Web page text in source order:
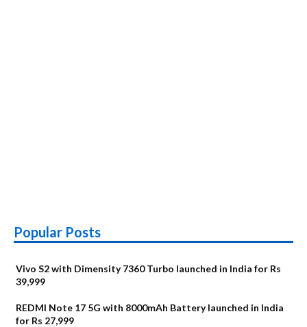
Popular Posts
Vivo S2 with Dimensity 7360 Turbo launched in India for Rs
39,999
REDMI Note 17 5G with 8000mAh Battery launched in India
for Rs 27,999